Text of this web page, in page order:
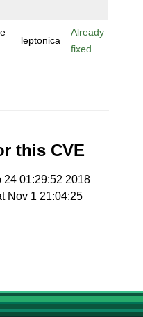
leptonica
Already
fixed
this CVE
24 01:29:52 2018
Nov 1 21:04:25